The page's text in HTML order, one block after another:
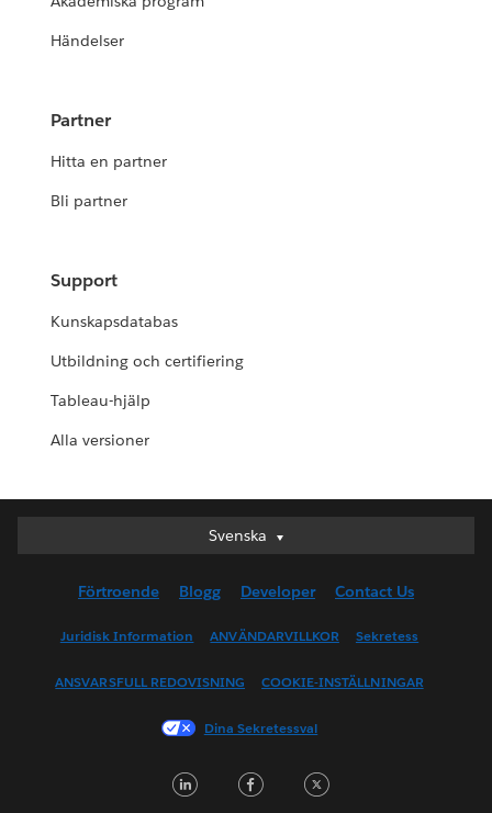
Händelser
Partner
Hitta en partner
Bli partner
Support
Kunskapsdatabas
Utbildning och certifiering
Tableau-hjälp
Alla versioner
Svenska
Svenska
English (UK)
English (US)
Français (Canada)
Français (France)
日本語
Förtroende Blogg Developer Contact Us
Juridisk Information ANVÄNDARVILLKOR Sekretess
ANSVARSFULL REDOVISNING COOKIE-INSTÄLLNINGAR
Dina Sekretessval
LinkedInFacebook